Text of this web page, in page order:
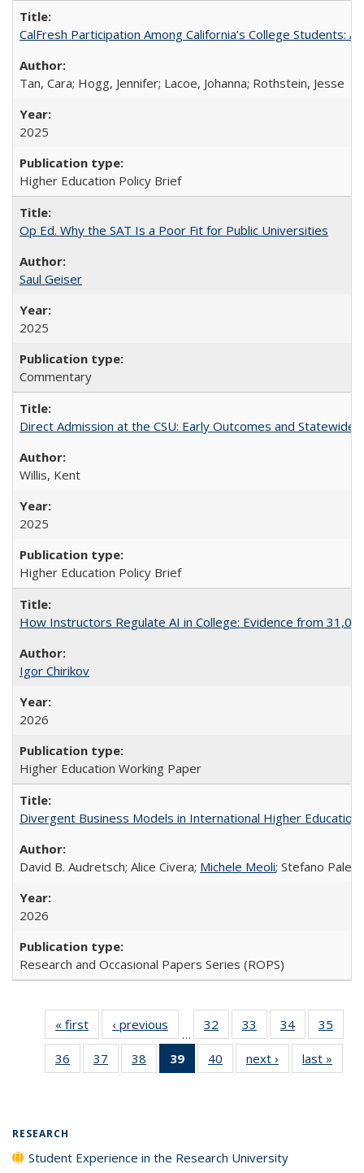
CalFresh Participation Among California’s College Students:
Tan, Cara; Hogg, Jennifer; Lacoe, Johanna; Rothstein, Jesse
2025
Higher Education Policy Brief
Op Ed. Why the SAT Is a Poor Fit for Public Universities
Saul Geiser
2025
Commentary
Direct Admission at the CSU: Early Outcomes and Statewide
Willis, Kent
2025
Higher Education Policy Brief
How Instructors Regulate AI in College: Evidence from
Igor Chirikov
2026
Higher Education Working Paper
Divergent Business Models in International Higher
David B. Audretsch; Alice Civera; Michele Meoli; Stefano
2026
Research and Occasional Papers Series (ROPS)
« first
Full listing
table:
Publications
‹ previous
Full listing
table:
Publications
…
32
of 40 Full
listing table:
Publications
33
of 40 Full
listing table:
Publications
34
of 40 Full
listing table:
Publications
35
36
of 40 Full
listing table:
37
of 40 Full
listing table:
38
of 40 Full
listing table:
39
of 40 Full
listing
40
of 40 Full
listing table:
next ›
Full listing
table:
last »
RESEARCH
Student Experience in the Research University